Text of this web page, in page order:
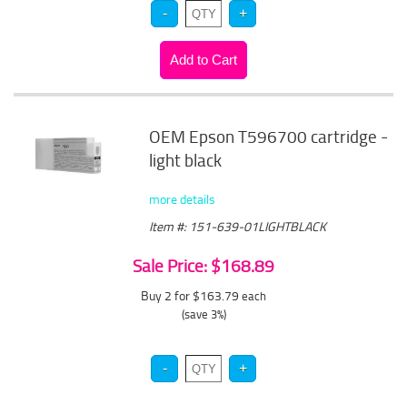
OEM Epson T596700 cartridge -
light black
more details
Item #: 151-639-01LIGHTBLACK
Sale Price: $168.89
Buy 2 for $163.79 each
(save 3%)